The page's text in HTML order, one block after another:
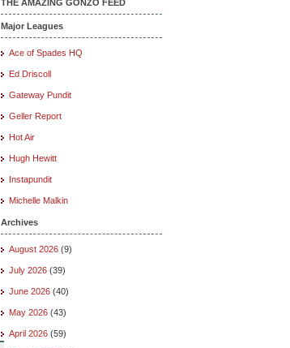
THE AMAZING GONZO FEED
Major Leagues
Ace of Spades HQ
Ed Driscoll
Gateway Pundit
Geller Report
Hot Air
Hugh Hewitt
Instapundit
Michelle Malkin
Archives
August 2026 (9)
July 2026 (39)
June 2026 (40)
May 2026 (43)
April 2026 (59)